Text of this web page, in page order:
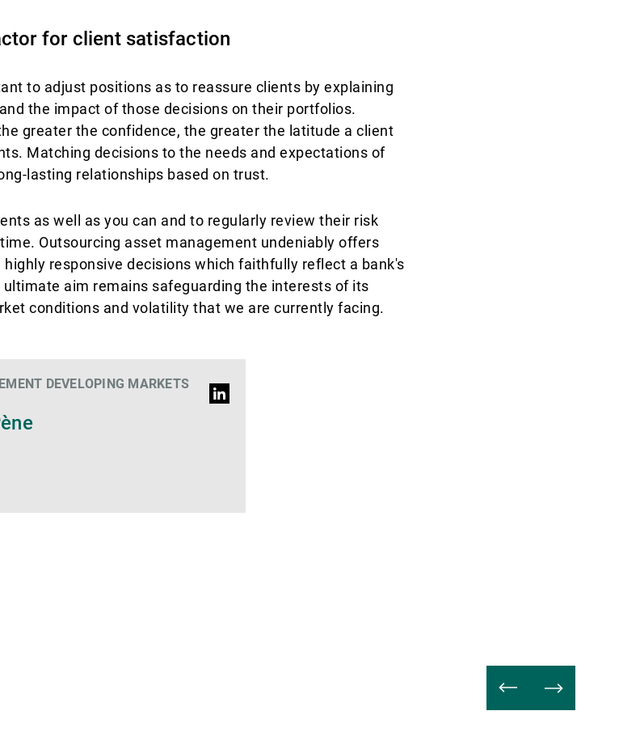
for client satisfaction
to adjust positions as to reassure clients by explaining
the impact of those decisions on their portfolios.
greater the confidence, the greater the latitude a client
Matching decisions to the needs and expectations of
lasting relationships based on trust.
as well as you can and to regularly review their risk
Outsourcing asset management undeniably offers
highly responsive decisions which faithfully reflect a bank's
aim remains safeguarding the interests of its
conditions and volatility that we are currently facing.
DEVELOPING MARKETS
LinkedIn